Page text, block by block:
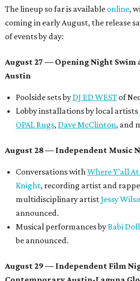
The lineup so far is available online,
coming in early August, the release
of events by day:
August 27 — Opening Night Swim
Austin
Poolside sets by DJ ED WEST of
Lobby installations by local artists
OPAL Rugs, Dave McClinton, and
August 28 — Independent Music
Conversations withWhere Y’all
Knight, recording artist and
multidisciplinary artistJessy
announced.
Musical performances byBabi Doll
be announced.
August 29 — Independent Film